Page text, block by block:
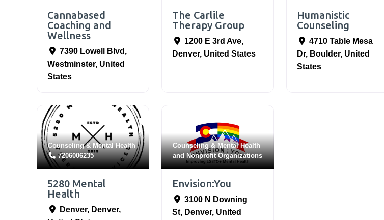
Cannabased
Coaching and
Wellness
7390 Lowell Blvd ,
Westminster, United
States
The Carlile
Therapy Group
1200 E 3rd Ave,
Denver, United States
Humanistic
Counseling
4710 Table Mesa
Dr, Boulder, United
States
Counseling & Mental Health
7206006235
5280 Mental
Health
Denver, Denver,
Counseling & Mental Health
andNonprofit Organizations
Envision:You
3100 N Downing
St, Denver, United